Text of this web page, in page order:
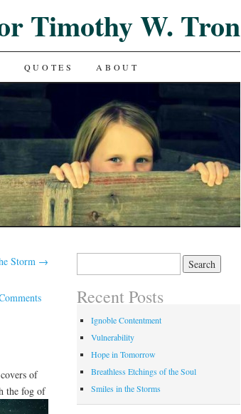
Timothy W. Tron
QUOTES ABOUT
Storm →
of
the fog of
Recent Posts
Ignoble Contentment
Vulnerability
Hope in Tomorrow
Breathless Etchings of the Soul
Smiles in the Storms